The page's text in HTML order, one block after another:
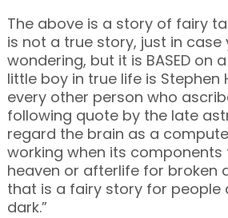
The above is a story of fairy
is not a true story, just in case
wondering, but it is BASED on
little boy in true life is Stephen
every other person who
following quote by the late
regard the brain as a
working when its components
heaven or afterlife for broken
that is a fairy story for people
dark.”